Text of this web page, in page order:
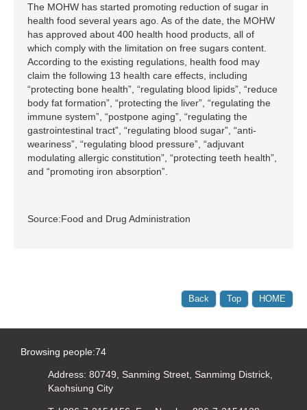
The MOHW has started promoting reduction of sugar in
health food several years ago. As of the date, the MOHW
has approved about 400 health hood products, all of
which comply with the limitation on free sugars content.
According to the existing regulations, health food may
claim the following 13 health care effects, including
“protecting bone health”, “regulating blood lipids”, “reduce
body fat formation”, “protecting the liver”, “regulating the
immune system”, “postpone aging”, “regulating the
gastrointestinal tract”, “regulating blood sugar”, “anti-
weariness”, “regulating blood pressure”, “adjuvant
modulating allergic constitution”, “protecting teeth health”,
and “promoting iron absorption”.
Source:Food and Drug Administration
Back Top HOME
Browsing people:74
Address: 80749, Sanming Street, Sanmimg Districk,
Kaohsiung City